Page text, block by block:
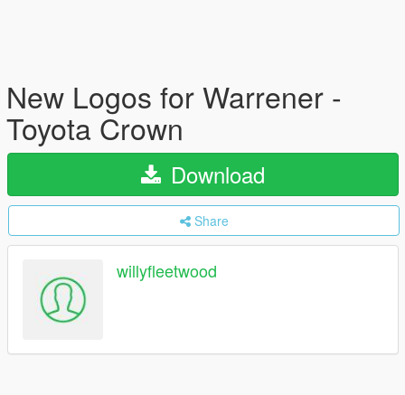
New Logos for Warrener -
Toyota Crown
Download
Share
willyfleetwood